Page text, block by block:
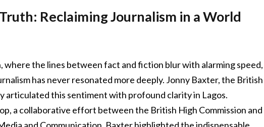
Reclaiming Journalism in a World
the lines between fact and fiction blur with alarming speed,
has never resonated more deeply. Jonny Baxter, the British
articulated this sentiment with profound clarity in Lagos.
a collaborative effort between the British High Commission and